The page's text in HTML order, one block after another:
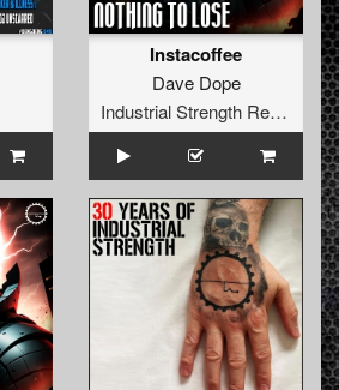
Instacoffee
Dave Dope
Industrial Strength Records